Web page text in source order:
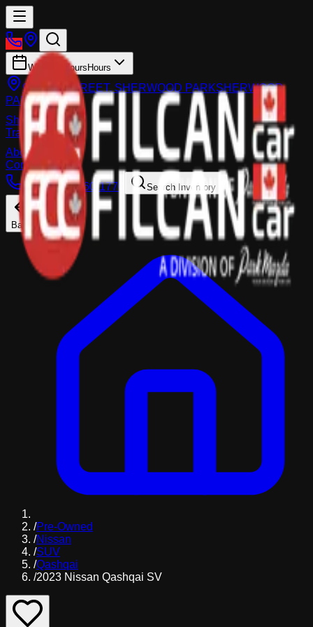
Working Hours Hours
983 FIR STREET, SHERWOOD PARKSHERWOOD
PARK
Shop
Trade-In
About
Contact Us
Call:(587) 860-1770 Search Inventory
Back
/Pre-Owned
/Nissan
/SUV
/Qashqai
/2023 Nissan Qashqai SV